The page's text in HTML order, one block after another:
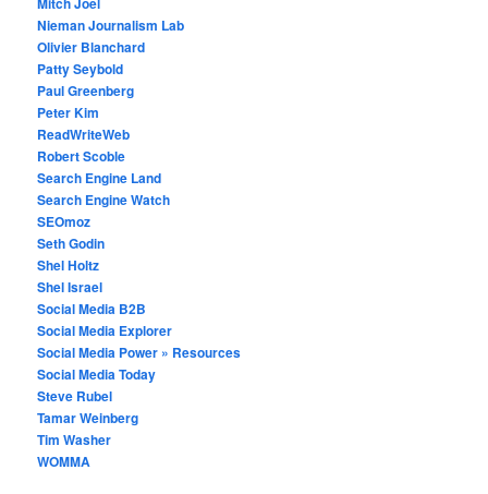
Nieman Journalism Lab
Olivier Blanchard
Patty Seybold
Paul Greenberg
Peter Kim
ReadWriteWeb
Robert Scoble
Search Engine Land
Search Engine Watch
SEOmoz
Seth Godin
Shel Holtz
Shel Israel
Social Media B2B
Social Media Explorer
Social Media Power » Resources
Social Media Today
Steve Rubel
Tamar Weinberg
Tim Washer
WOMMA